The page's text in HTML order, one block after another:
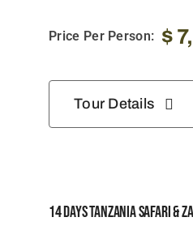
Price Per Person: $
Tour Details
14 Days Tanzania Safari &